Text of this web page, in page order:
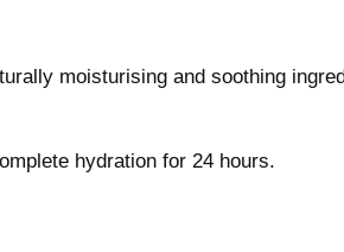
moisturising and soothing
hydration for 24 hours.